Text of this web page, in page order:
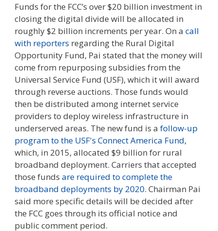
Funds for the FCC’s over $20 billion investment in
closing the digital divide will be allocated in
roughly $2 billion increments per year. On a call
with reporters regarding the Rural Digital
Opportunity Fund, Pai stated that the money will
come from repurposing subsidies from the
Universal Service Fund (USF), which it will award
through reverse auctions. Those funds would
then be distributed among internet service
providers to deploy wireless infrastructure in
underserved areas. The new fund is a follow-up
program to the USF's Connect America Fund,
which, in 2015, allocated $9 billion for rural
broadband deployment. Carriers that accepted
those funds are required to complete the
broadband deployments by 2020. Chairman Pai
said more specific details will be decided after
the FCC goes through its official notice and
public comment period.